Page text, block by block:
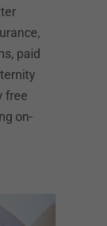
paid
free
on-